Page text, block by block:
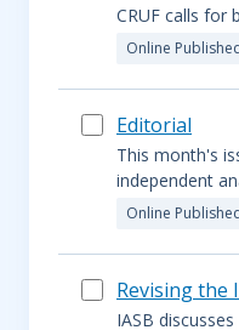
CRUF calls for
Online
Editorial
This month's
independent
Online
Revising the
IASB